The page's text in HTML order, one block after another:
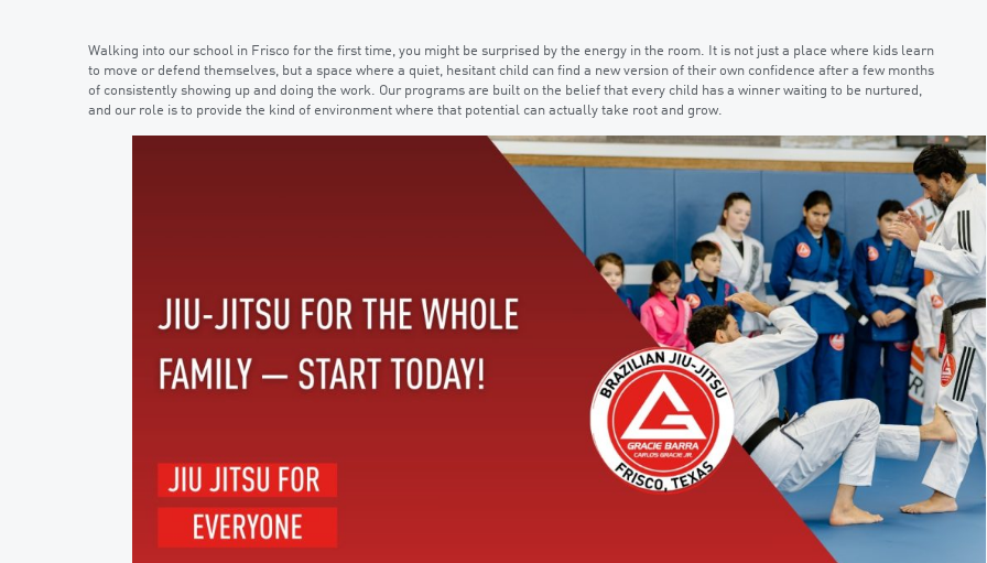
Walking into our school in Frisco for the first time, you might be surprised by the energy in the room. It is not just a place where kids learn
to move or defend themselves, but a space where a quiet, hesitant child can find a new version of their own confidence after a few months
of consistently showing up and doing the work. Our programs are built on the belief that every child has a winner waiting to be nurtured,
and our role is to provide the kind of environment where that potential can actually take root and grow.